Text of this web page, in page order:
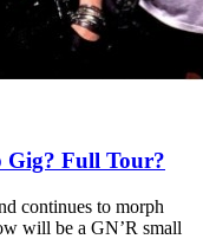
Gig? Full Tour?
continues to morph
will be a GN’R small